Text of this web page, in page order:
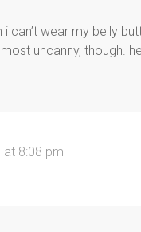
can’t wear my belly
uncanny, though.
at 8:08 pm